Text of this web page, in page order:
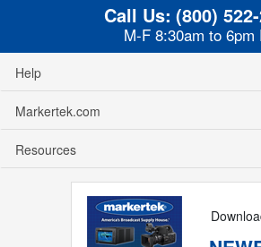
Call Us: (800)
M-F 8:30am to 6pm
Help
Markertek.com
Resources